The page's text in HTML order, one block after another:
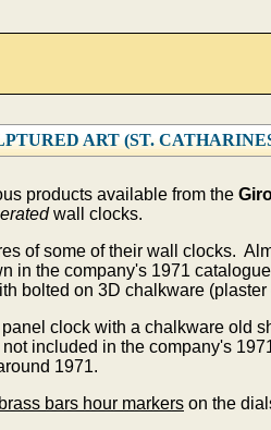
ART (ST.
products available from the
wall clocks.
of some of their wall clocks.
in the company's 1971
bolted on 3D chalkware
clock with a chalkware old
included in the company's
1971.
brass bars hour markers on the